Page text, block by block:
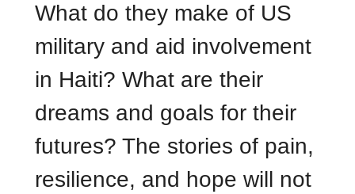
What do they make of US
military and aid involvement
in Haiti? What are their
dreams and goals for their
futures? The stories of pain,
resilience, and hope will not